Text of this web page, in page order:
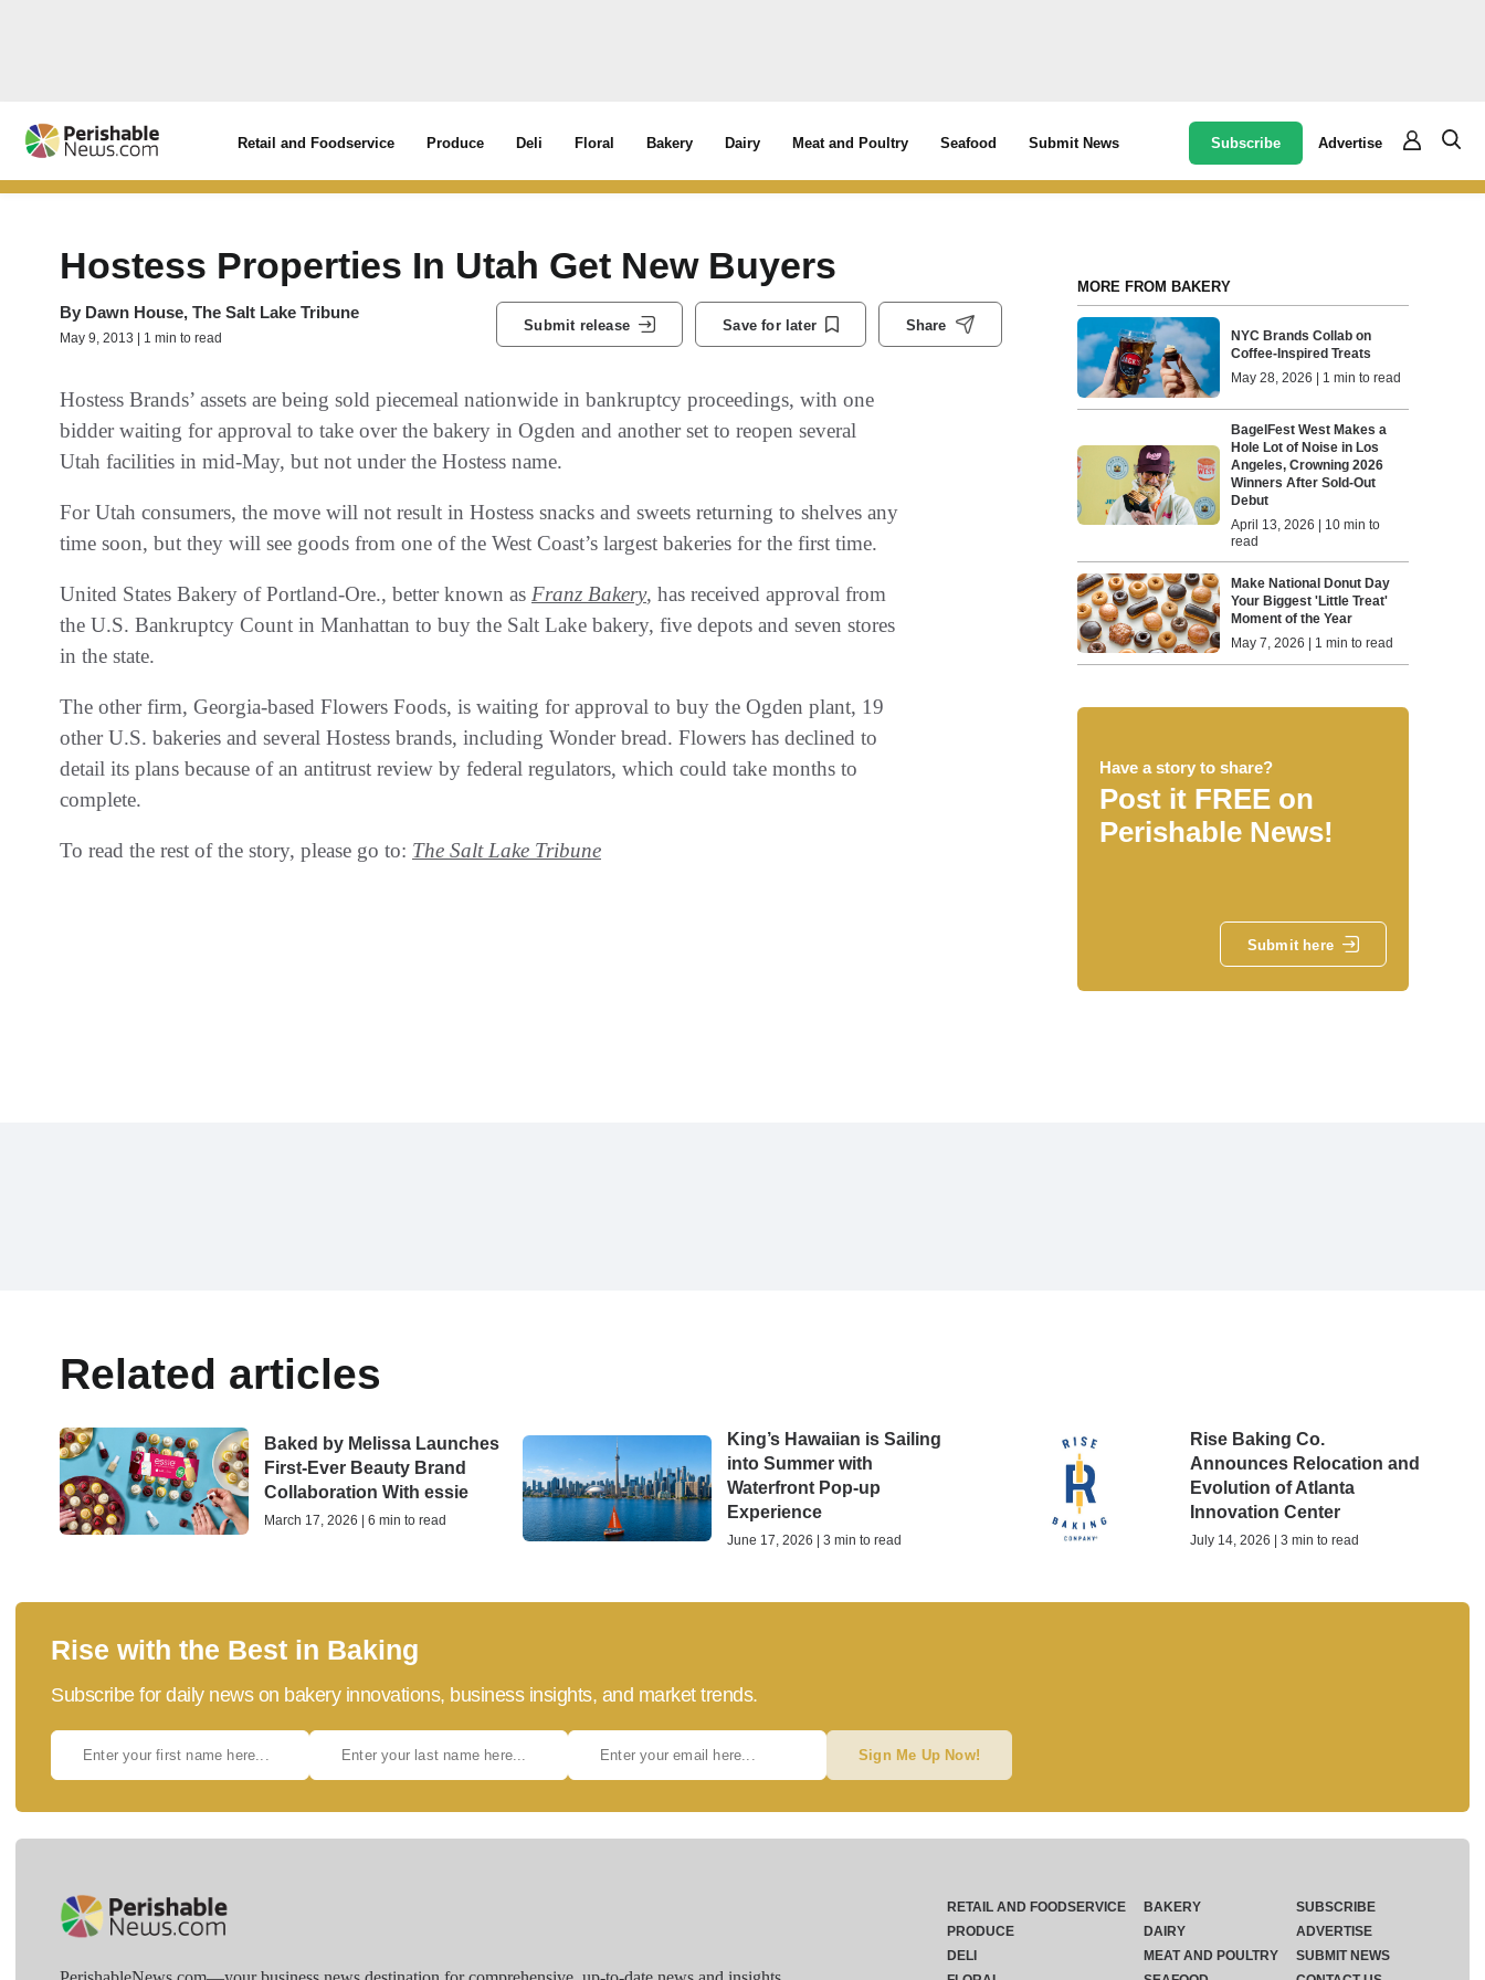
Retail and Foodservice Produce Deli Floral Bakery Dairy Meat and Poultry Seafood Submit News Subscribe Advertise
Hostess Properties In Utah Get New Buyers
By Dawn House, The Salt Lake Tribune
May 9, 2013 | 1 min to read
Submit release Save for later Share
Hostess Brands’ assets are being sold piecemeal nationwide in bankruptcy proceedings, with one
bidder waiting for approval to take over the bakery in Ogden and another set to reopen several
Utah facilities in mid-May, but not under the Hostess name.
For Utah consumers, the move will not result in Hostess snacks and sweets returning to shelves any
time soon, but they will see goods from one of the West Coast’s largest bakeries for the first time.
United States Bakery of Portland-Ore., better known as Franz Bakery, has received approval from
the U.S. Bankruptcy Count in Manhattan to buy the Salt Lake bakery, five depots and seven stores
in the state.
The other firm, Georgia-based Flowers Foods, is waiting for approval to buy the Ogden plant, 19
other U.S. bakeries and several Hostess brands, including Wonder bread. Flowers has declined to
detail its plans because of an antitrust review by federal regulators, which could take months to
complete.
To read the rest of the story, please go to: The Salt Lake Tribune
MORE FROM BAKERY
NYC Brands Collab on
Coffee-Inspired Treats
May 28, 2026 | 1 min to read
BagelFest West Makes a
Hole Lot of Noise in Los
Angeles, Crowning 2026
Winners After Sold-Out
Debut
April 13, 2026 | 10 min to
read
Make National Donut Day
Your Biggest 'Little Treat'
Moment of the Year
May 7, 2026 | 1 min to read
Have a story to share?
Post it FREE on
Perishable News!
Submit here
Related articles
Baked by Melissa Launches
First-Ever Beauty Brand
Collaboration With essie
March 17, 2026 | 6 min to read
King’s Hawaiian is Sailing
into Summer with
Waterfront Pop-up
Experience
June 17, 2026 | 3 min to read
Rise Baking Co.
Announces Relocation and
Evolution of Atlanta
Innovation Center
July 14, 2026 | 3 min to read
Rise with the Best in Baking
Subscribe for daily news on bakery innovations, business insights, and market trends.
Sign Me Up Now!
RETAIL AND FOODSERVICE
PRODUCE
DELI
BAKERY
DAIRY
MEAT AND POULTRY
SUBSCRIBE
ADVERTISE
SUBMIT NEWS